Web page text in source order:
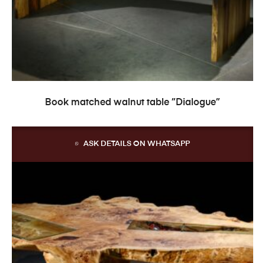
READ MORE
Book matched walnut table ”Dialogue”
ASK DETAILS ON WHATSAPP